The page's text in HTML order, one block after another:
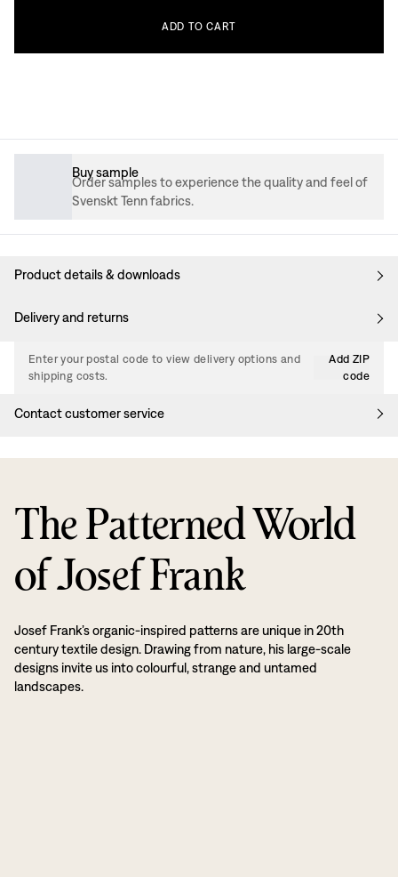
ADD TO CART
Buy sample
Order samples to experience the quality and feel of
Svenskt Tenn fabrics.
Product details & downloads
Delivery and returns
Enter your postal code to view delivery options and
shipping costs.
Add ZIP
code
Contact customer service
The Patterned World
of Josef Frank
Josef Frank’s organic-inspired patterns are unique in 20th
century textile design. Drawing from nature, his large-scale
designs invite us into colourful, strange and untamed
landscapes.